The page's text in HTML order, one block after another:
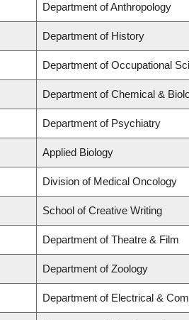
Department of Anthropology
Department of History
Department of Occupational
Department of Chemical &
Department of Psychiatry
Applied Biology
Division of Medical Oncology
School of Creative Writing
Department of Theatre & Film
Department of Zoology
Department of Electrical &